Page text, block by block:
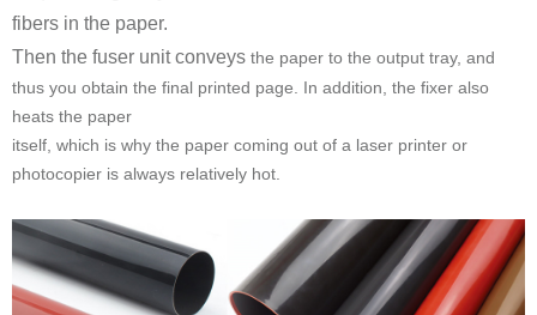
fibers in the paper.
Then the fuser unit conveys
heats the paper
itself, which is why the paper coming out
photocopier is always relatively hot.